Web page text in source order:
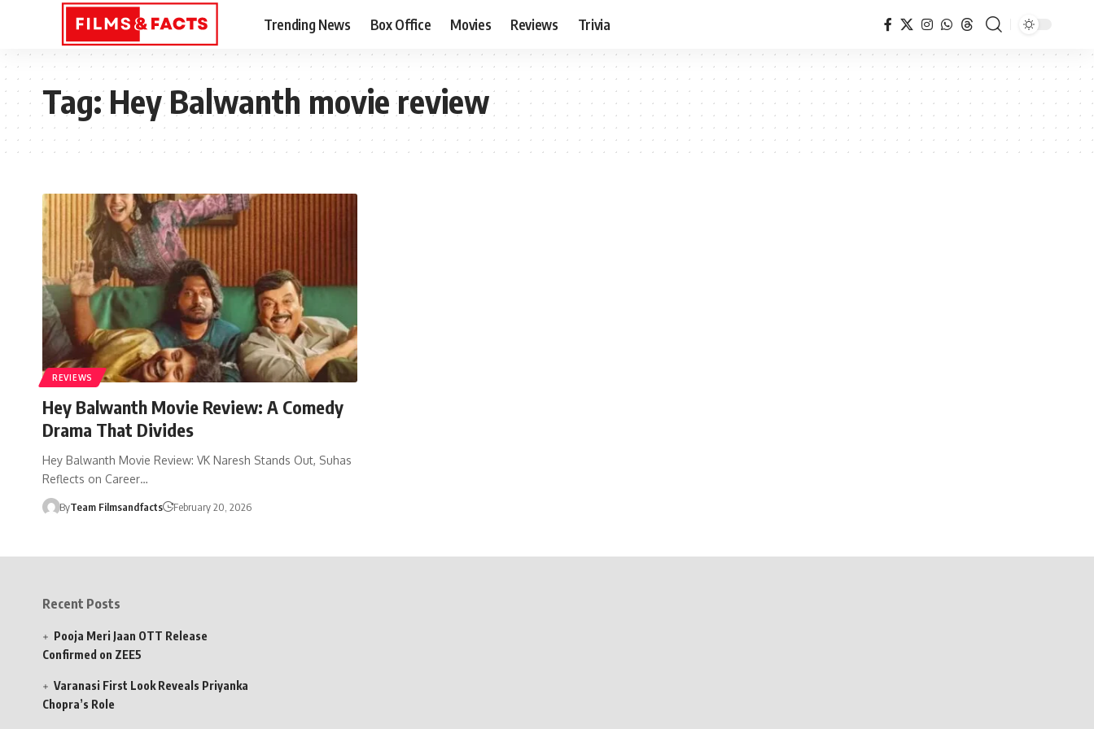
Trending News Box Office Movies Reviews Trivia
Tag:Hey Balwanth movie review
REVIEWS
Hey Balwanth Movie Review: A Comedy
Drama That Divides
Hey Balwanth Movie Review: VK Naresh Stands Out, Suhas
Reflects on Career…
ByTeam Filmsandfacts February 20, 2026
Recent Posts
Pooja Meri Jaan OTT Release
Confirmed on ZEE5
Varanasi First Look Reveals Priyanka
Chopra’s Role